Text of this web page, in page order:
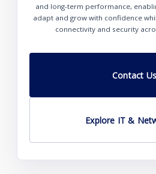
and long-term performance,
adapt and grow with confidence
connectivity and security
Contact Us
Explore IT &